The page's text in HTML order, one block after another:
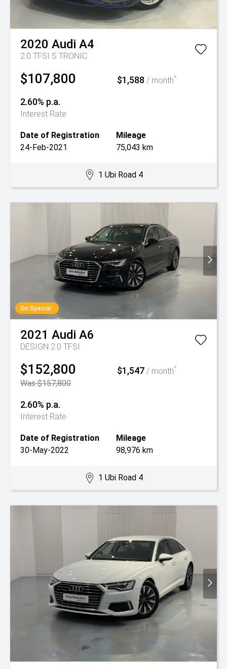
2020 Audi A4
2.0 TFSI S TRONIC
$107,800 $1,588/ month^
2.60% p.a.
Interest Rate
Date of Registration
24-Feb-2021
Mileage
75,043 km
1 Ubi Road 4
On Special
2021 Audi A6
DESIGN 2.0 TFSI
$152,800
Was $157,800
$1,547/ month^
2.60% p.a.
Interest Rate
Date of Registration
30-May-2022
Mileage
98,976 km
1 Ubi Road 4